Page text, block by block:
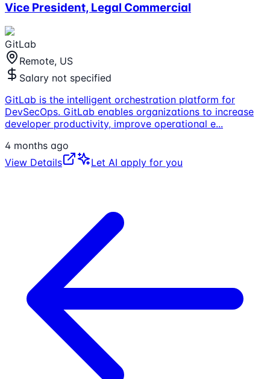
Vice President, Legal Commercial
GitLab
Remote, US
Salary not specified
GitLab is the intelligent orchestration platform for
DevSecOps. GitLab enables organizations to increase
developer productivity, improve operational e...
4 months ago
View Details
Let AI apply for you